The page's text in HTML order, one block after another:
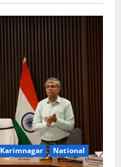
Karimnagar
National